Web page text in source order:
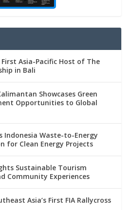
Asia-Pacific Host of The
in Bali
Showcases Green
Opportunities to Global
Indonesia Waste-to-Energy
for Clean Energy Projects
Sustainable Tourism
Community Experiences
Asia’s First FIA Rallycross